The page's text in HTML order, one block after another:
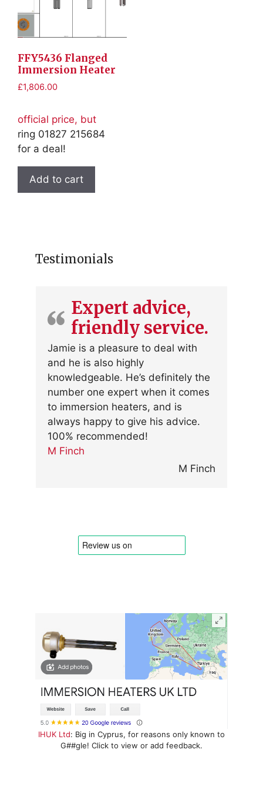
FFY5436 Flanged
Immersion Heater
£1,806.00
official price, but
ring 01827 215684
for a deal!
Add to cart
Testimonials
Expert advice,
friendly service.
Jamie is a pleasure to deal with
and he is also highly
knowledgeable. He’s definitely the
number one expert when it comes
to immersion heaters, and is
always happy to give his advice.
100% recommended!
M Finch
M Finch
IHUK Ltd: Big in Cyprus, for reasons only known to
G##gle! Click to view or add feedback.